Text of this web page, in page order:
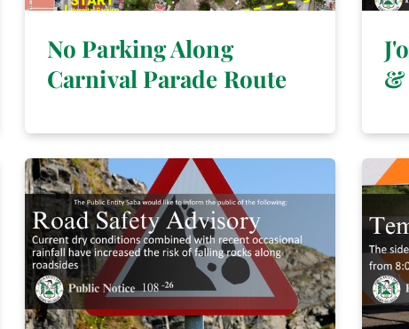
No Parking Along
Carnival Parade Route
&